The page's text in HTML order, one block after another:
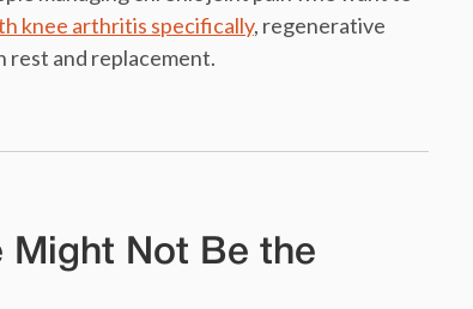
knee arthritis specifically, regenerative
rest and replacement.
Might Not Be the